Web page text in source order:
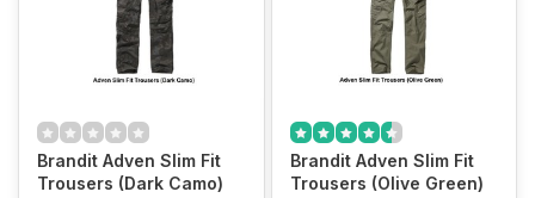
Brandit Adven Slim Fit
Trousers (Dark Camo)
Brandit Adven Slim Fit
Trousers (Olive Green)